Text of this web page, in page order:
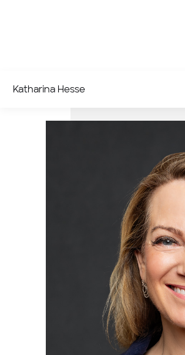
Katharina Hesse